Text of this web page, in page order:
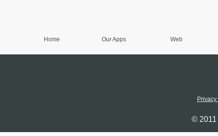
Home Our Apps Web
Privacy
© 2011